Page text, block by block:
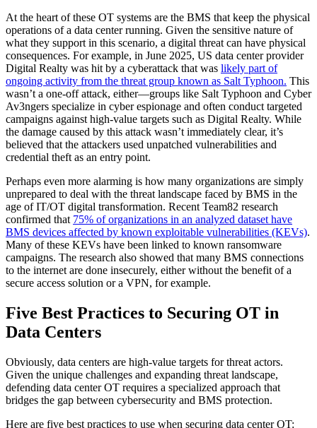
At the heart of these OT systems are the BMS that keep the physical
operations of a data center running. Given the sensitive nature of
what they support in this scenario, a digital threat can have physical
consequences. For example, in June 2025, US data center provider
Digital Realty was hit by a cyberattack that was likely part of
ongoing activity from the threat group known as Salt Typhoon. This
wasn’t a one-off attack, either—groups like Salt Typhoon and Cyber
Av3ngers specialize in cyber espionage and often conduct targeted
campaigns against high-value targets such as Digital Realty. While
the damage caused by this attack wasn’t immediately clear, it’s
believed that the attackers used unpatched vulnerabilities and
credential theft as an entry point.
Perhaps even more alarming is how many organizations are simply
unprepared to deal with the threat landscape faced by BMS in the
age of IT/OT digital transformation. Recent Team82 research
confirmed that 75% of organizations in an analyzed dataset have
BMS devices affected by known exploitable vulnerabilities (KEVs).
Many of these KEVs have been linked to known ransomware
campaigns. The research also showed that many BMS connections
to the internet are done insecurely, either without the benefit of a
secure access solution or a VPN, for example.
Five Best Practices to Securing OT in
Data Centers
Obviously, data centers are high-value targets for threat actors.
Given the unique challenges and expanding threat landscape,
defending data center OT requires a specialized approach that
bridges the gap between cybersecurity and BMS protection.
Here are five best practices to use when securing data center OT: